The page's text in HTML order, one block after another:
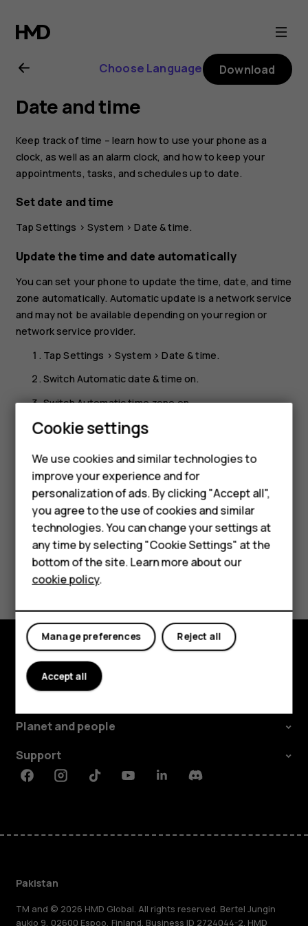
Nokia
2.1
user
guide
Smartphones
Feature phones
About us
Choose Language Download
Date and time
Keep track of time – learn how to use your phone as a
clock, as well as an alarm clock, and how to keep your
appointments, tasks, and schedules up to date.
Set date and time
TapSettings >System >Date & time.
Update the time and date automatically
You can set your phone to update the time, date, and time
zone automatically. Automatic update is a network service
and may not be available depending on your region or
network service provider.
TapSettings >System >Date & time.
Switch Automatic date & time on.
SwitchAutomatic time zoneon.
Change the clock to the 24-hour format
TapSettings>System>Date & time, and switchUse 24-
hour formaton.
Did you find this helpful?
Explore
About
Planet and people
Support
FacebookInstagramTiktokYoutubeLinkedinDiscord
Pakistan
TM and © 2026 HMD Global. All rights reserved. Bertel Jungin
aukio 9, 02600 Espoo, Finland. Business ID 2724044-2. HMD
Cookie settings
We use cookies and similar technologies to
improve your experience and for
personalization of ads. By clicking "Accept all",
you agree to the use of cookies and similar
technologies. You can change your settings at
any time by selecting "Cookie Settings" at the
bottom of the site. Learn more about our
cookie policy.
Reject all
Manage preferences
Accept all